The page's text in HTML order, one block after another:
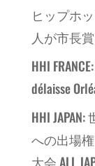
ヒップホ
人が市長
HHI
délaisse
HHI
への出場
大会 ALL